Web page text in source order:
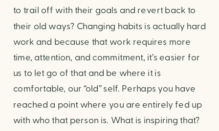
to trail off with their goals and revert back to
their old ways? Changing habits is actually hard
work and because that work requires more
time, attention, and commitment, it’s easier for
us to let go of that and be where it is
comfortable, our “old” self. Perhaps you have
reached a point where you are entirely fed up
with who that person is. What is inspiring that?